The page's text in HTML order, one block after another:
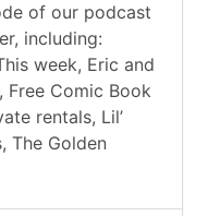
of our podcast
including:
week, Eric and
Comic Book
rentals, Lil’
The Golden